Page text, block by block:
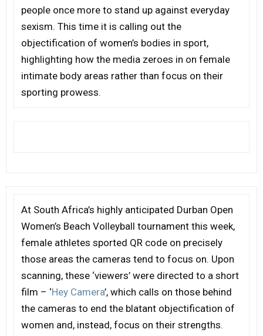
people once more to stand up against everyday
sexism. This time it is calling out the
objectification of women’s bodies in sport,
highlighting how the media zeroes in on female
intimate body areas rather than focus on their
sporting prowess.
At South Africa’s highly anticipated Durban Open
Women’s Beach Volleyball tournament this week,
female athletes sported QR code on precisely
those areas the cameras tend to focus on. Upon
scanning, these ‘viewers’ were directed to a short
film – ‘Hey Camera’, which calls on those behind
the cameras to end the blatant objectification of
women and, instead, focus on their strengths.